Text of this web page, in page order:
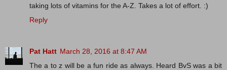
taking lots of vitamins for the A-Z. Takes a lot of effort. :)
Reply
Pat Hatt March 28, 2016 at 8:47 AM
The a to z will be a fun ride as always. Heard BvS was a bit